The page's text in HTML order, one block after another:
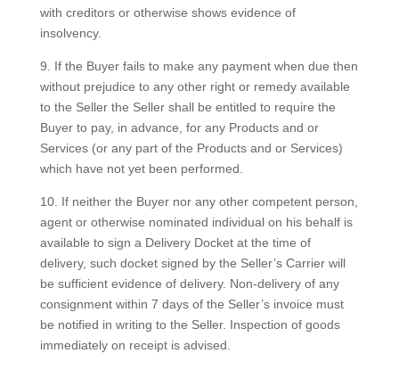
with creditors or otherwise shows evidence of
insolvency.
9. If the Buyer fails to make any payment when due then
without prejudice to any other right or remedy available
to the Seller the Seller shall be entitled to require the
Buyer to pay, in advance, for any Products and or
Services (or any part of the Products and or Services)
which have not yet been performed.
10. If neither the Buyer nor any other competent person,
agent or otherwise nominated individual on his behalf is
available to sign a Delivery Docket at the time of
delivery, such docket signed by the Seller’s Carrier will
be sufficient evidence of delivery. Non-delivery of any
consignment within 7 days of the Seller’s invoice must
be notified in writing to the Seller. Inspection of goods
immediately on receipt is advised.